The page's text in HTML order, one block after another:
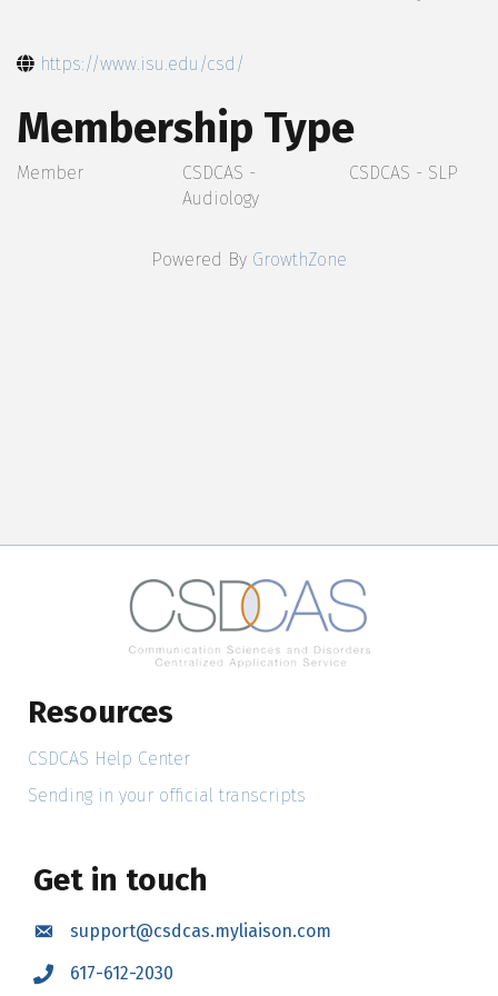
https://www.isu.edu/csd/
Membership Type
Member
CSDCAS -
Audiology
CSDCAS - SLP
Powered By GrowthZone
Resources
CSDCAS Help Center
Sending in your official transcripts
Get in touch
Emailsupport@csdcas.myliaison.com
Call 617-612-2030